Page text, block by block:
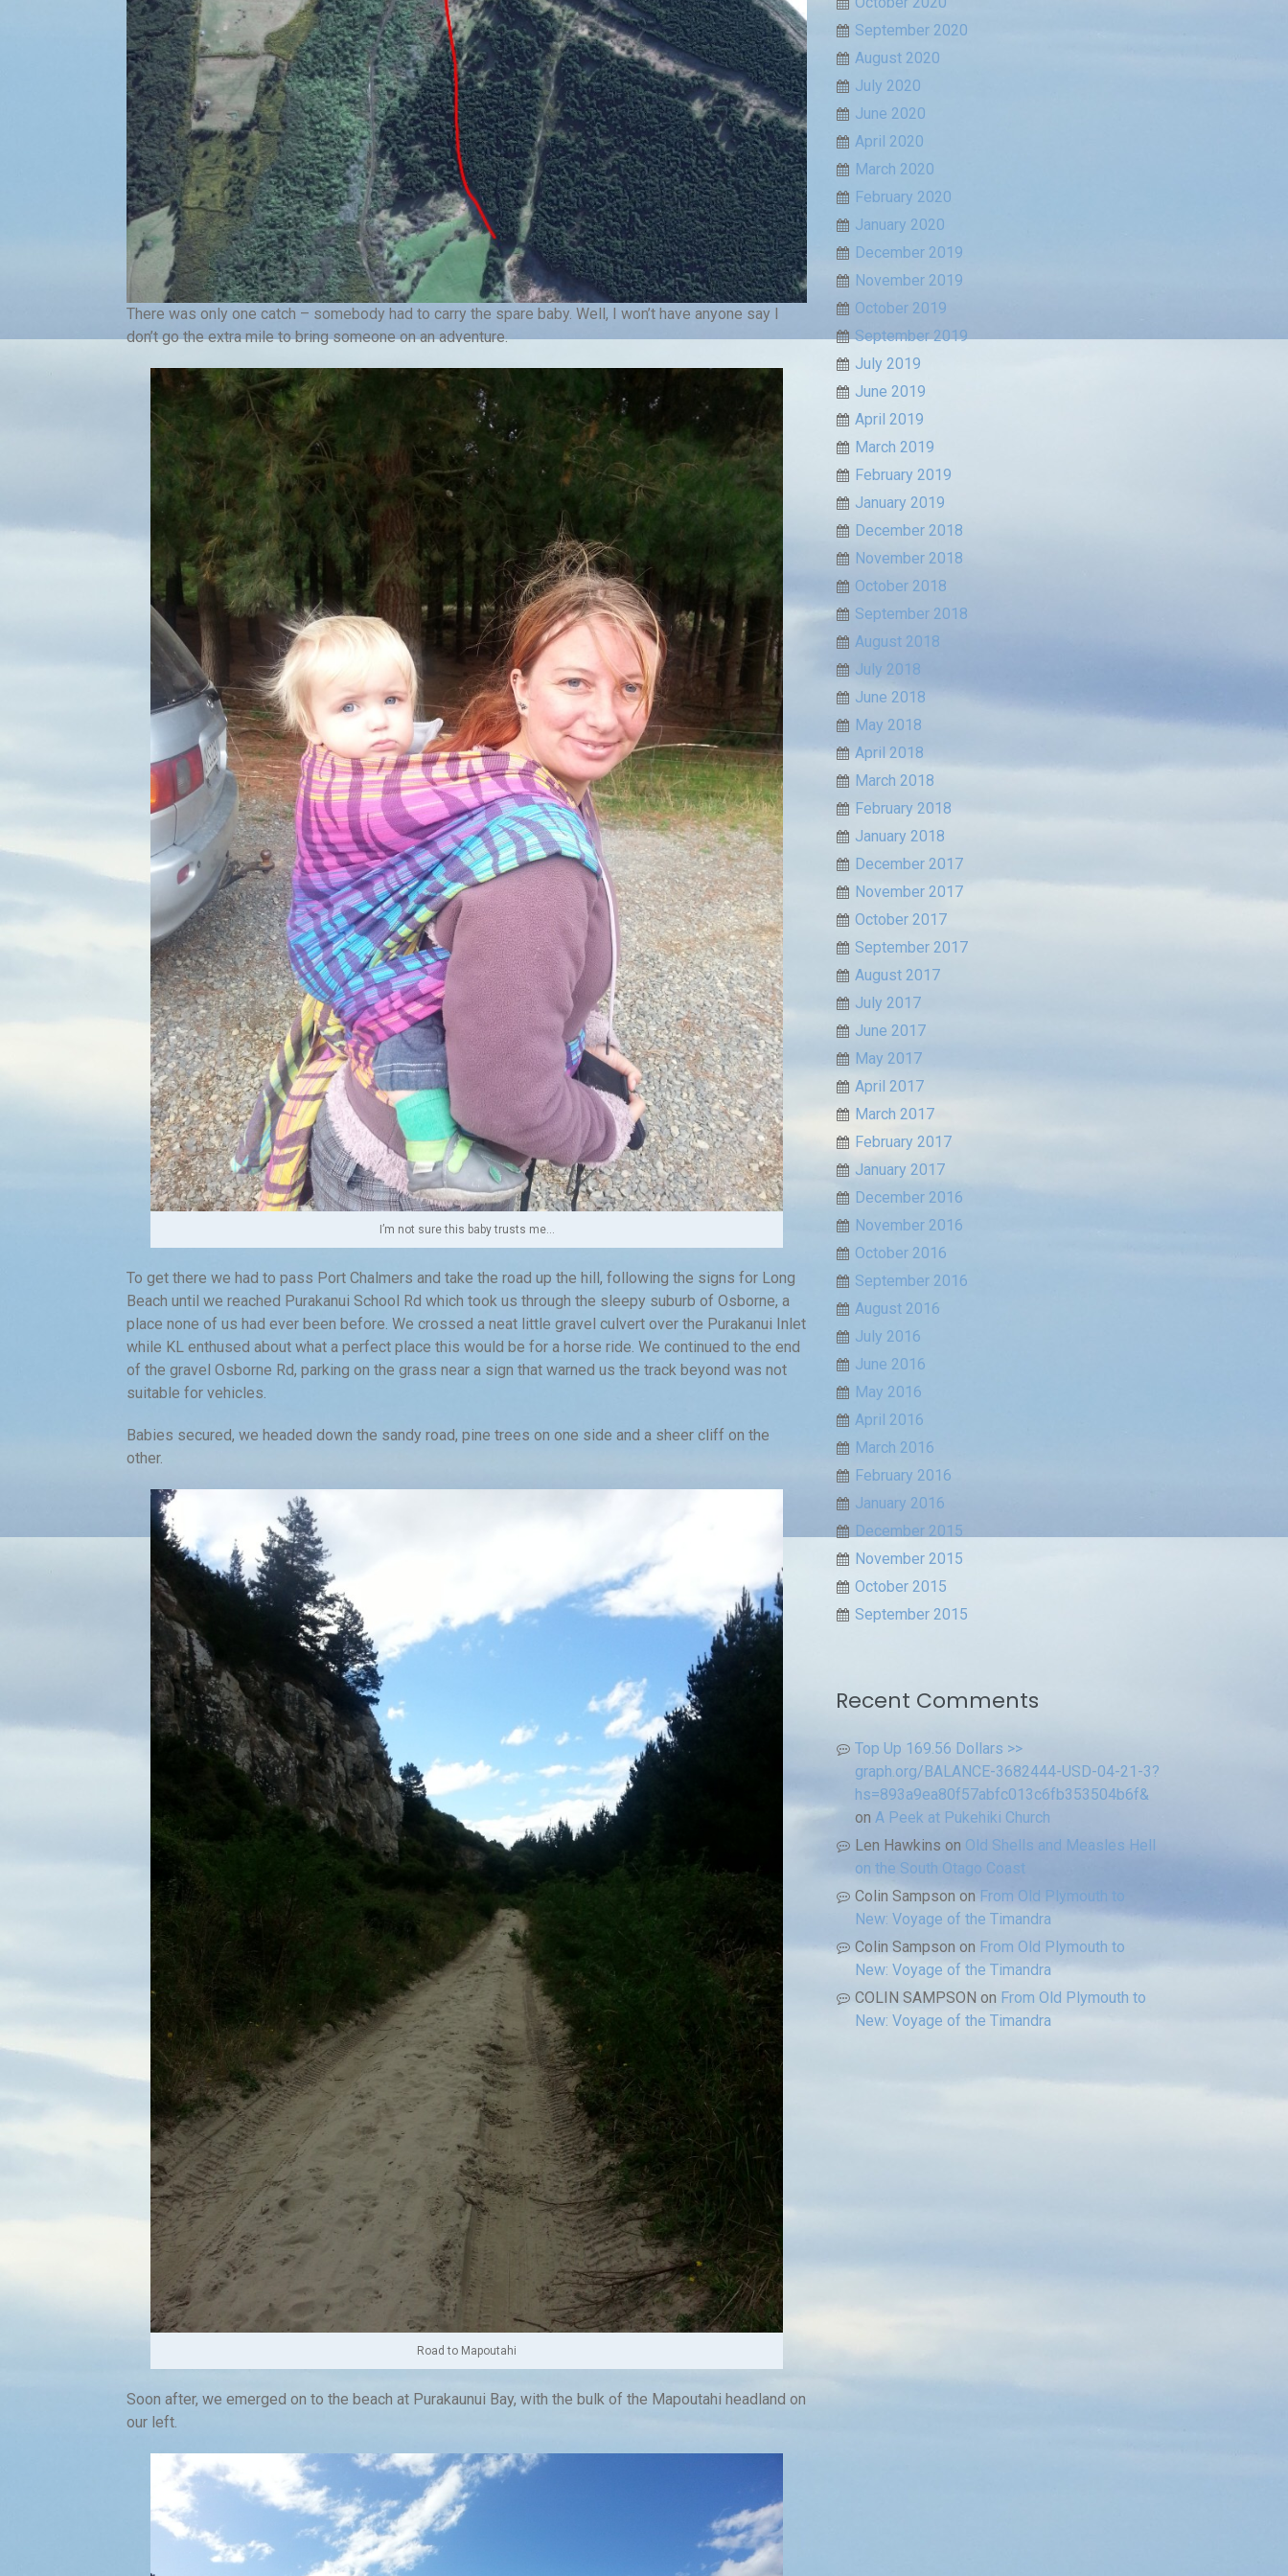
There was only one catch – somebody had to carry the spare baby. Well, I won’t have anyone say I
don’t go the extra mile to bring someone on an adventure.
I’m not sure this baby trusts me…
To get there we had to pass Port Chalmers and take the road up the hill, following the signs for Long
Beach until we reached Purakanui School Rd which took us through the sleepy suburb of Osborne, a
place none of us had ever been before. We crossed a neat little gravel culvert over the Purakanui Inlet
while KL enthused about what a perfect place this would be for a horse ride. We continued to the end
of the gravel Osborne Rd, parking on the grass near a sign that warned us the track beyond was not
suitable for vehicles.
Babies secured, we headed down the sandy road, pine trees on one side and a sheer cliff on the
other.
Road to Mapoutahi
Soon after, we emerged on to the beach at Purakaunui Bay, with the bulk of the Mapoutahi headland on
our left.
September 2020
August 2020
July 2020
June 2020
April 2020
March 2020
February 2020
January 2020
December 2019
November 2019
October 2019
September 2019
July 2019
June 2019
April 2019
March 2019
February 2019
January 2019
December 2018
November 2018
October 2018
September 2018
August 2018
July 2018
June 2018
May 2018
April 2018
March 2018
February 2018
January 2018
December 2017
November 2017
October 2017
September 2017
August 2017
July 2017
June 2017
May 2017
April 2017
March 2017
February 2017
January 2017
December 2016
November 2016
October 2016
September 2016
August 2016
July 2016
June 2016
May 2016
April 2016
March 2016
February 2016
January 2016
December 2015
November 2015
October 2015
September 2015
Recent Comments
Top Up 169.56 Dollars >>
graph.org/BALANCE-3682444-USD-04-21-3?
hs=893a9ea80f57abfc013c6fb353504b6f&
on A Peek at Pukehiki Church
Len Hawkins on Old Shells and Measles Hell
on the South Otago Coast
Colin Sampson on From Old Plymouth to
New: Voyage of the Timandra
Colin Sampson on From Old Plymouth to
New: Voyage of the Timandra
COLIN SAMPSON on From Old Plymouth to
New: Voyage of the Timandra